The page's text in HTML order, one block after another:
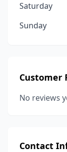
Saturday
Sunday
Customer
No reviews
Contact